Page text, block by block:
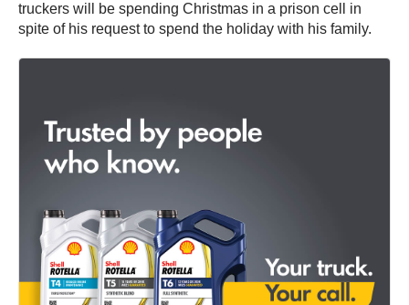
truckers will be spending Christmas in a prison cell in
spite of his request to spend the holiday with his family.